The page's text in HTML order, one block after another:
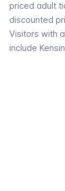
priced adult
discounted
Visitors with
include